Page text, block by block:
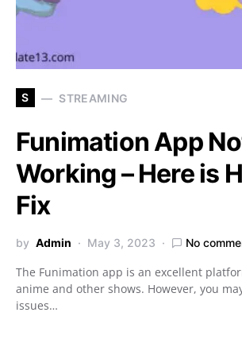
S STREAMING
Funimation App
Working – Here is
Fix
by Admin May 3, 2023 No
The Funimation app is an excellent
anime and other shows. However, you
issues…